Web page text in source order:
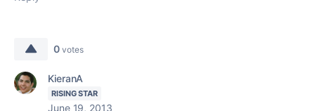
0 votes
KieranA
RISING STAR
June 19, 2013